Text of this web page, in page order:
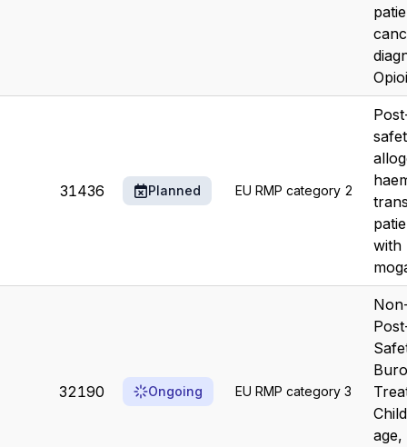
31436 Planned EU RMP category 2
with
32190 Ongoing EU RMP category 3
age,